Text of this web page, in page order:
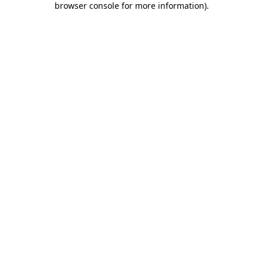
browser console for more information).